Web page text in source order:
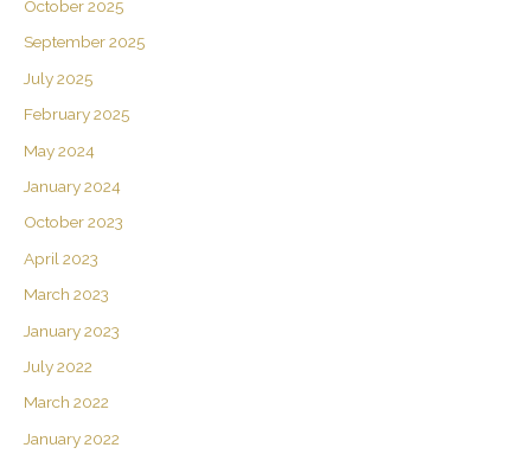
October 2025
September 2025
July 2025
February 2025
May 2024
January 2024
October 2023
April 2023
March 2023
January 2023
July 2022
March 2022
January 2022